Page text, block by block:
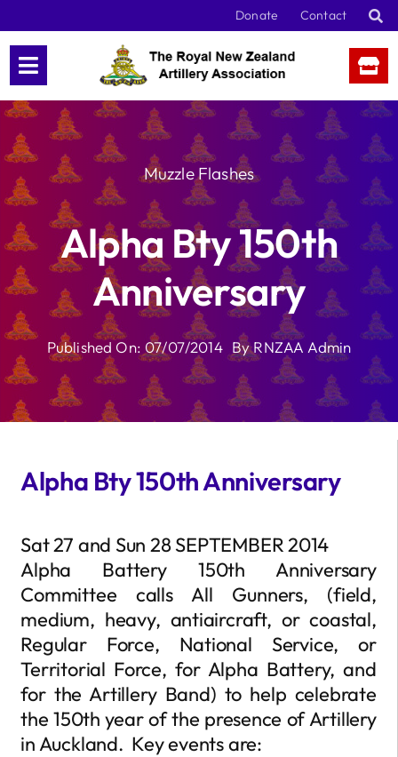
content
Donate Contact
Muzzle Flashes
Alpha Bty 150th
Anniversary
Published On: 07/07/2014 ByRNZAA Admin
Alpha Bty 150th Anniversary
Sat 27 and Sun 28 SEPTEMBER 2014
Alpha Battery 150th Anniversary
Committee calls All Gunners, (field,
medium, heavy, antiaircraft, or coastal,
Regular Force, National Service, or
Territorial Force, for Alpha Battery, and
for the Artillery Band) to help celebrate
the 150th year of the presence of Artillery
in Auckland. Key events are: